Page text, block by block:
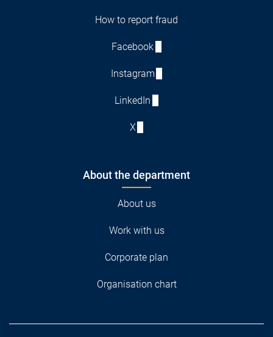
How to report fraud
Facebook
Instagram
LinkedIn
X
About the department
About us
Work with us
Corporate plan
Organisation chart